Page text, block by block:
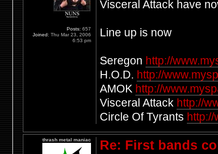
Visceral Attack have
Line up is now
Seregon http://
H.O.D. http://
AMOK http://
Visceral Attack http://
Circle Of Tyrants
Posts: 657
Joined: Thu Mar 23, 2006
6:53 pm
Re: First bands
thrash metal maniac